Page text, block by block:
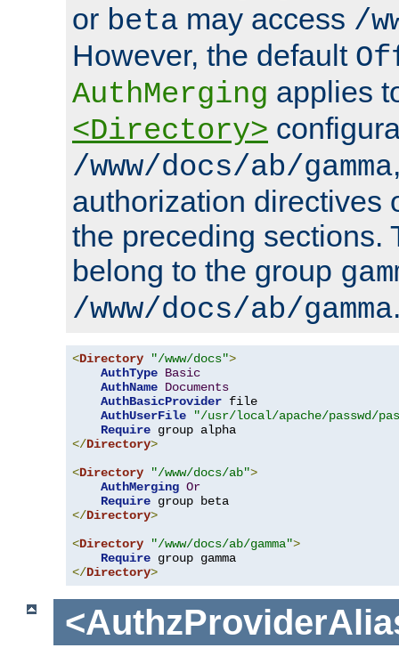
or beta may access /
However, the default
AuthMerging applies
<Directory>
/www/docs/ab/gamma
authorization directives
the preceding sections.
belong to the group
/www/docs/ab/gamma
<Directory "/www/docs">
AuthType Basic
AuthName Documents
AuthBasicProvider file
AuthUserFile
"/usr/local/apache/passwd/
Require
</Directory>
<Directory "/www/docs/ab">
AuthMerging Or
Require
</Directory>
<Directory "/www/docs/ab/gamma">
Require
</Directory>